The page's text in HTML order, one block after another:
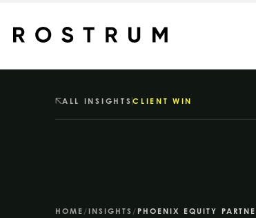
ALL INSIGHTS CLIENT WIN
HOME /INSIGHTS /